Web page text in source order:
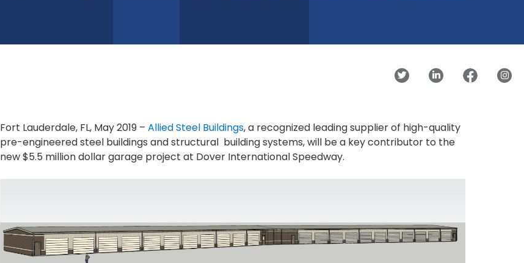
Fort Lauderdale, FL, May 2019 – Allied Steel Buildings, a recognized leading supplier of high-quality
pre-engineered steel buildings and structural building systems, will be a key contributor to the
new $5.5 million dollar garage project at Dover International Speedway.